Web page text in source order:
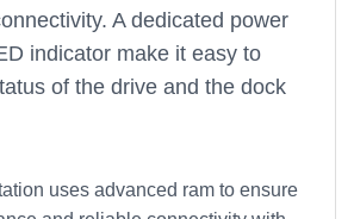
A dedicated power
indicator make it easy to
of the drive and the dock
uses advanced ram to ensure